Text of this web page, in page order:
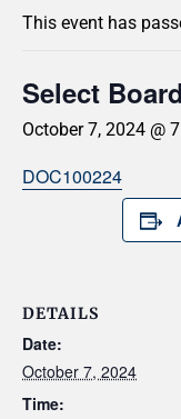
This event has
Select
October 7, 2024 @
DOC100224
DETAILS
Date:
October 7, 2024
Time: